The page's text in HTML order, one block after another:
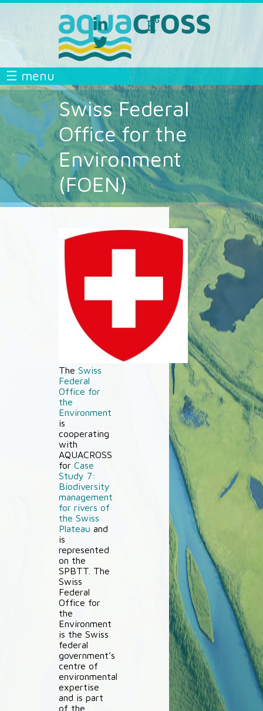
Skip to main content
AQUACROSS
linkedin
aquacross
researchgate
aquacross
twitter
aquacross
☰ menu
Swiss Federal
Office for the
Environment
(FOEN)
The Swiss
Federal
Office for
the
Environment
is
cooperating
with
AQUACROSS
for Case
Study 7:
Biodiversity
management
for rivers of
the Swiss
Plateau and
is
represented
on the
SPBTT. The
Swiss
Federal
Office for
the
Environment
is the Swiss
federal
government’s
centre of
environmental
expertise
and is part
of the